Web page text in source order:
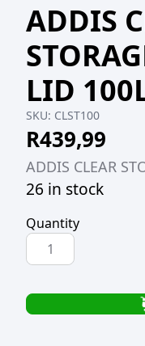
ADDIS
LID
SKU: CLST100
R439,99
ADDIS CLEAR
26 in stock
Quantity
ADDIS
CLEAR
BOX
WITH